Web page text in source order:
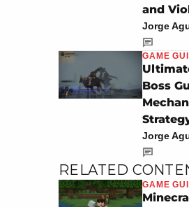
and
Jorge
GAME
Boss
Jorge
RELATED
GAME